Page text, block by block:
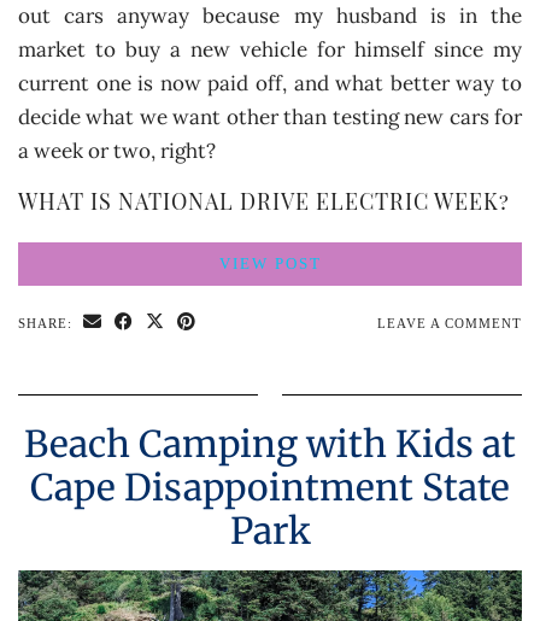
out cars anyway because my husband is in the
market to buy a new vehicle for himself since my
current one is now paid off, and what better way to
decide what we want other than testing new cars for
a week or two, right?
WHAT IS NATIONAL DRIVE ELECTRIC WEEK?
VIEW POST
SHARE: LEAVE A COMMENT
Beach Camping with Kids at
Cape Disappointment State
Park